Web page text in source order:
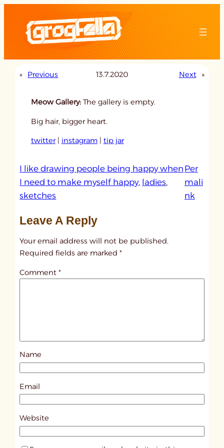
content
« Previous 13.7.2020 Next »
Meow Gallery:The gallery is empty.
Big hair, bigger heart.
twitter| instagram| tip jar
I like drawing people being happy when
I need to make myself happy, ladies
sketches
Per
mali
nk:
l
s
4
2
Leave A Reply
Your email address will not be published.
Required fields are marked*
Comment*
Name
Email
Website